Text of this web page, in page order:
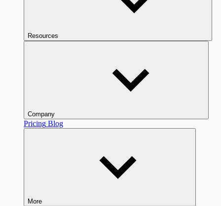
Resources
Company
Pricing Blog
More